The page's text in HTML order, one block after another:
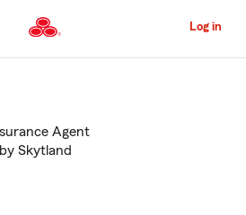
to
Content
Log in